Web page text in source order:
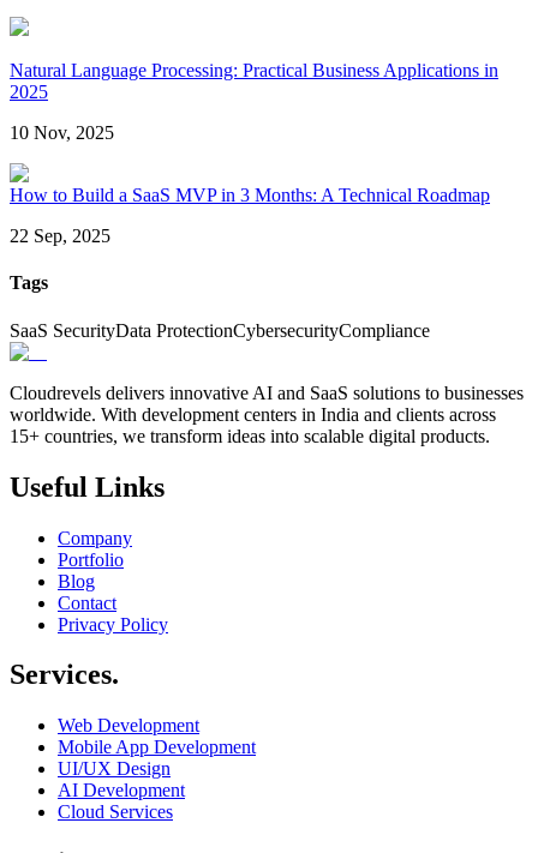
Natural Language Processing: Practical Business Applications in
2025
10 Nov, 2025
How to Build a SaaS MVP in 3 Months: A Technical Roadmap
22 Sep, 2025
Tags
SaaS SecurityData ProtectionCybersecurityCompliance
Cloudrevels delivers innovative AI and SaaS solutions to businesses
worldwide. With development centers in India and clients across
15+ countries, we transform ideas into scalable digital products.
Useful Links
Company
Portfolio
Blog
Contact
Privacy Policy
Services.
Web Development
Mobile App Development
UI/UX Design
AI Development
Cloud Services